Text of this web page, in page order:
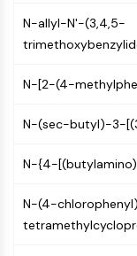
Dystrophin
Cadherin
Annexin A
Arp2/3 Complex
Dynamin
Mps1
N-allyl-N'-(3,4,5-
N-[2-(4-
N-(sec-butyl)-3-
N-{4-
N-(4-